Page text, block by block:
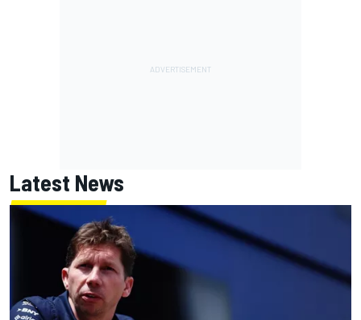
Latest News